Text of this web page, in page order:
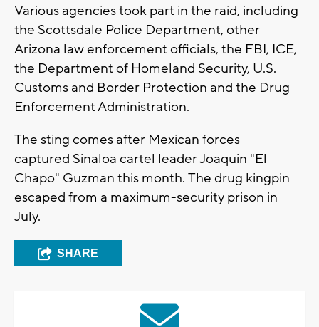
Various agencies took part in the raid, including
the Scottsdale Police Department, other
Arizona law enforcement officials, the FBI, ICE,
the Department of Homeland Security, U.S.
Customs and Border Protection and the Drug
Enforcement Administration.
The sting comes after Mexican forces
captured Sinaloa cartel leader Joaquin "El
Chapo" Guzman this month. The drug kingpin
escaped from a maximum-security prison in
July.
SHARE